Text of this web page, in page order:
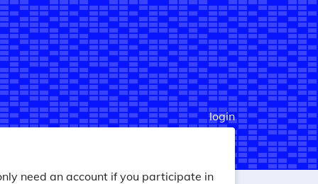
login
need an account if you participate in